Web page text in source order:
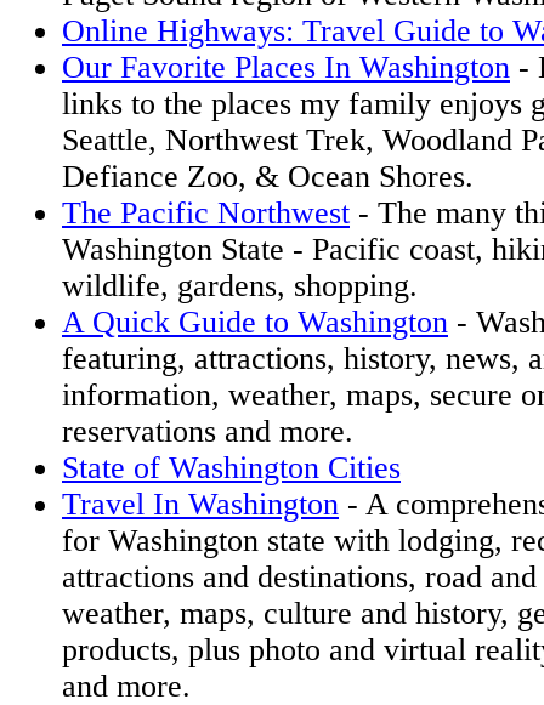
Online Highways: Travel Guide to
Our Favorite Places In Washington -
links to the places my family enjoys
Seattle, Northwest Trek, Woodland
Defiance Zoo, & Ocean Shores.
The Pacific Northwest - The many
Washington State - Pacific coast,
wildlife, gardens, shopping.
A Quick Guide to Washington -
featuring, attractions, history, news,
information, weather, maps, secure
reservations and more.
State of Washington Cities
Travel In Washington - A
for Washington state with lodging,
attractions and destinations, road
weather, maps, culture and history,
products, plus photo and virtual
and more.